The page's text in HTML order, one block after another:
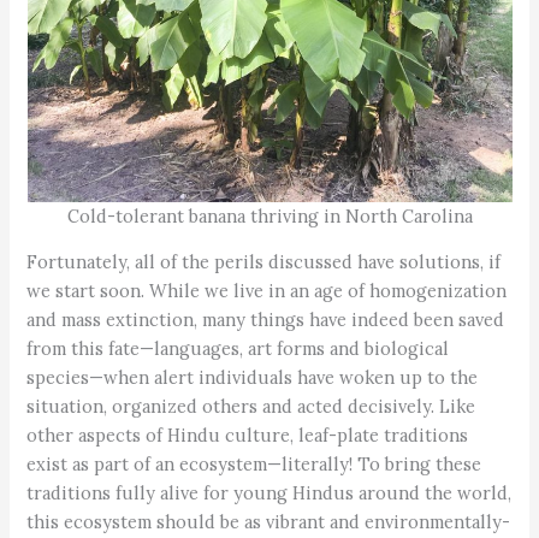
Cold-tolerant banana thriving in North Carolina
Fortunately, all of the perils discussed have solutions, if
we start soon. While we live in an age of homogenization
and mass extinction, many things have indeed been saved
from this fate—languages, art forms and biological
species—when alert individuals have woken up to the
situation, organized others and acted decisively. Like
other aspects of Hindu culture, leaf-plate traditions
exist as part of an ecosystem—literally! To bring these
traditions fully alive for young Hindus around the world,
this ecosystem should be as vibrant and environmentally-